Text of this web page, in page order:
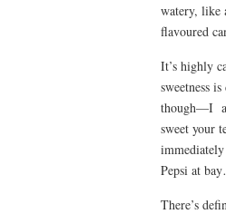
watery, like
flavoured
It’s highly
sweetness
though—I
sweet your
immediately
Pepsi at
There’s